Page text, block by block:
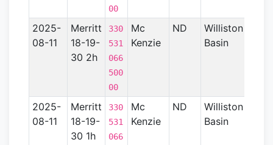
00
2025-
08-11
Merritt
18-19-
30 2h
330
531
066
500
00
Mc
Kenzie
ND
Williston
Basin
2025-
08-11
Merritt
18-19-
30 1h
330
531
066
Mc
Kenzie
ND
Williston
Basin